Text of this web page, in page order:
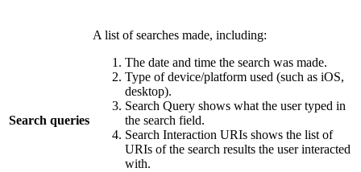
Search queries
A list of searches made, including:
The date and time the search was made.
Type of device/platform used (such as iOS,
desktop).
Search Query shows what the user typed in
the search field.
Search Interaction URIs shows the list of
URIs of the search results the user interacted
with.